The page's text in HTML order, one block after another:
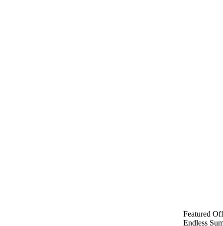
Featured
Endless